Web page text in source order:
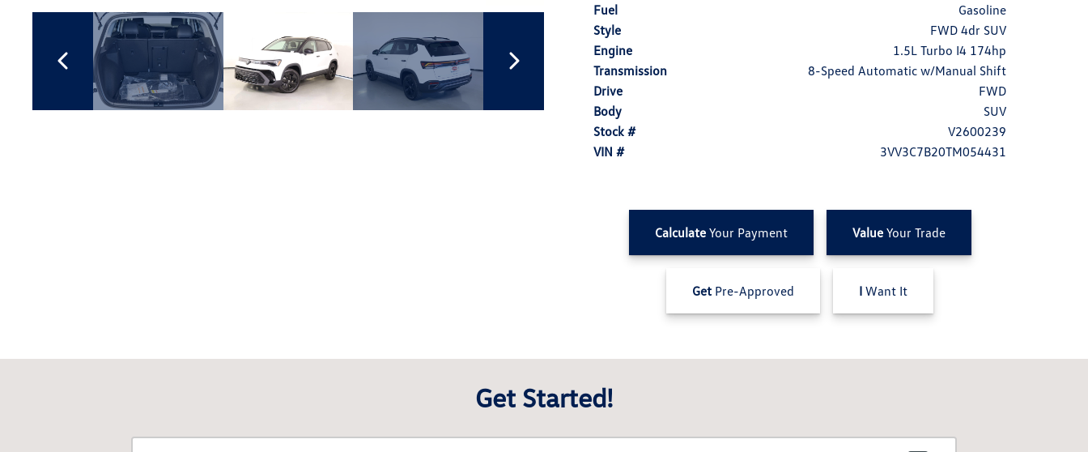
Fuel
Gasoline
Style
FWD 4dr SUV
Engine
1.5L Turbo I4 174hp
Transmission
8-Speed Automatic w/Manual Shift
Drive
FWD
Body
SUV
Stock #
V2600239
VIN #
3VV3C7B20TM054431
CalculateYour Payment ValueYour Trade
Get Pre-Approved I Want It
Get Started!